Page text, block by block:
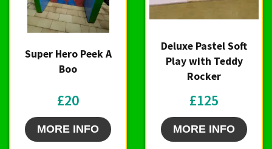
Super Hero Peek A
Boo
£20
MORE INFO
Deluxe Pastel Soft
Play with Teddy
Rocker
£125
MORE INFO